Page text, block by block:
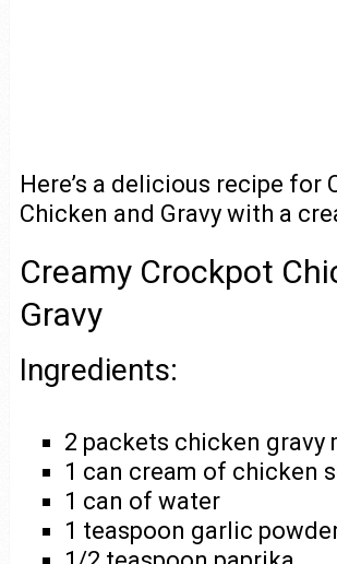
Here’s a delicious recipe for
Chicken and Gravy with a
Creamy Crockpot
Gravy
Ingredients:
2 packets chicken gravy
1 can cream of chicken
1 can of water
1 teaspoon garlic